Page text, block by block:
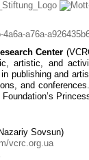
Center
artistic, and
publishing and
and
Foundation’s
Sovsun)
vcrc.org.ua